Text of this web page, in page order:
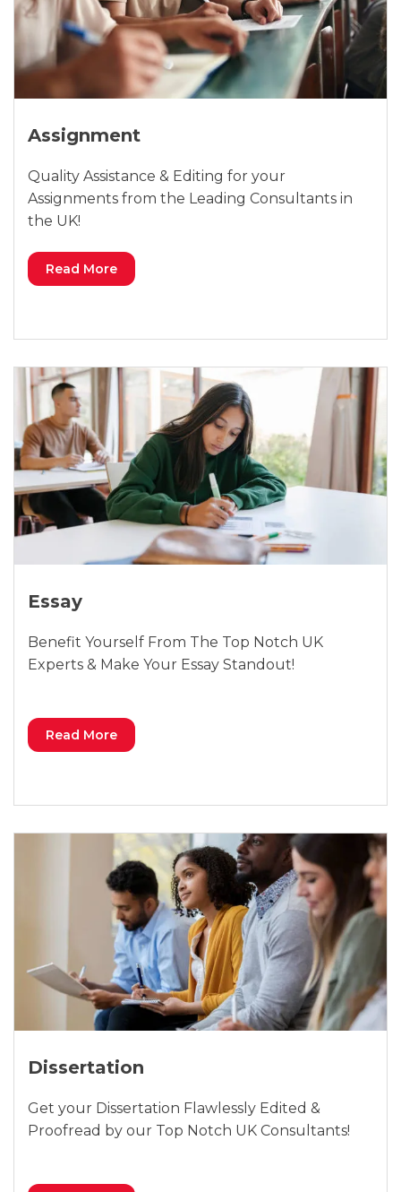
Assignment
Quality Assistance & Editing for your
Assignments from the Leading Consultants in
the UK!
Read More
Essay
Benefit Yourself From The Top Notch UK
Experts & Make Your Essay Standout!
Read More
Dissertation
Get your Dissertation Flawlessly Edited &
Proofread by our Top Notch UK Consultants!